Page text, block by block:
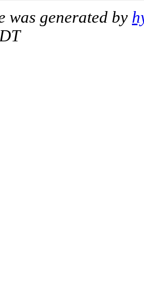
was generated by